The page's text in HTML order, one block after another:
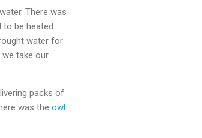
There was
to be heated
water for
take our
packs of
was the owl